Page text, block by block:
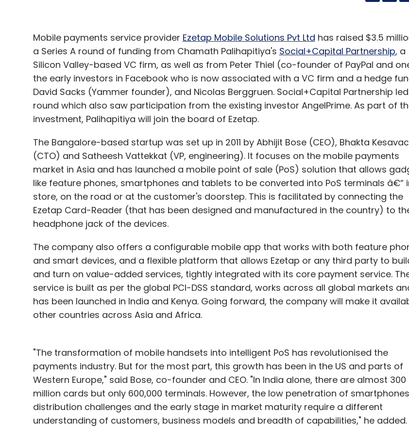
Mobile payments service provider Ezetap Mobile Solutions Pvt Ltd has raised $3.5
a Series A round of funding from Chamath Palihapitiya's Social+Capital Partnership, a
Silicon Valley-based VC firm, as well as from Peter Thiel (co-founder of PayPal and
the early investors in Facebook who is now associated with a VC firm and a hedge
David Sacks (Yammer founder), and Nicolas Berggruen. Social+Capital Partnership
round which also saw participation from the existing investor AngelPrime. As part of
investment, Palihapitiya will join the board of Ezetap.
The Bangalore-based startup was set up in 2011 by Abhijit Bose (CEO), Bhakta
(CTO) and Satheesh Vattekkat (VP, engineering). It focuses on the mobile payments
market in Asia and has launched a mobile point of sale (PoS) solution that allows
like feature phones, smartphones and tablets to be converted into PoS terminals â€“
store, on the road or at the customer's doorstep. This is facilitated by connecting the
Ezetap Card-Reader (that has been designed and manufactured in the country) to
headphone jack of the devices.
The company also offers a configurable mobile app that works with both feature
and smart devices, and a flexible platform that allows Ezetap or any third party to
and turn on value-added services, tightly integrated with its core payment service.
service is built as per the global PCI-DSS standard, works across all global markets
has been launched in India and Kenya. Going forward, the company will make it
other countries across Asia and Africa.
"The transformation of mobile handsets into intelligent PoS has revolutionised the
payments industry. But for the most part, this growth has been in the US and parts of
Western Europe," said Bose, co-founder and CEO. "In India alone, there are almost 300
million cards but only 600,000 terminals. However, the low penetration of
distribution challenges and the early stage in market maturity require a different
understanding of customers, business models and breadth of capabilities," he added.